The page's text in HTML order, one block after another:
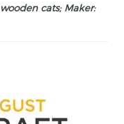
cats; Maker: